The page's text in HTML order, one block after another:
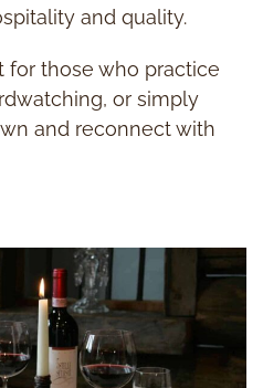
and quality.
for those who practice
or simply
and reconnect with